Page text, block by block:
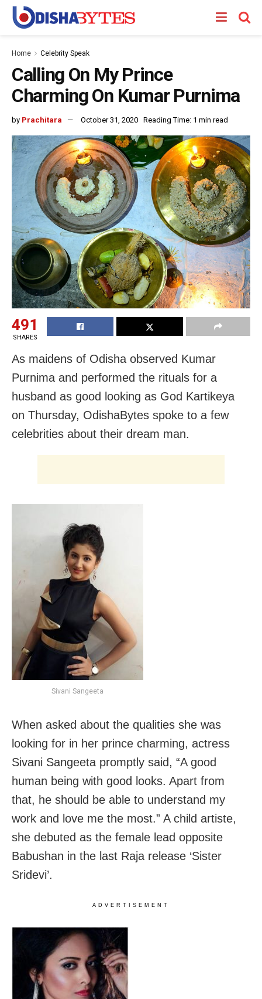
Home Celebrity Speak
Calling On My Prince
Charming On Kumar Purnima
by Prachitara October 31, 2020 Reading Time: 1 min read
491
SHARES
As maidens of Odisha observed Kumar
Purnima and performed the rituals for a
husband as good looking as God Kartikeya
on Thursday, OdishaBytes spoke to a few
celebrities about their dream man.
Sivani Sangeeta
When asked about the qualities she was
looking for in her prince charming, actress
Sivani Sangeeta promptly said, “A good
human being with good looks. Apart from
that, he should be able to understand my
work and love me the most.” A child artiste,
she debuted as the female lead opposite
Babushan in the last Raja release ‘Sister
Sridevi’.
ADVERTISEMENT